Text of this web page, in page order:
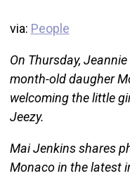
via: People
On Thursday,
month-old daugher
welcoming the little
Jeezy.
Mai Jenkins shares
Monaco in the latest